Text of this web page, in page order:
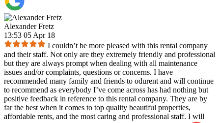
Alexander Fretz
13:53 05 Apr 18
I couldn’t be more pleased with this rental company
and their staff. Not only are they extremely friendly and professional
but they are always prompt when dealing with all maintenance
issues and/or complaints, questions or concerns. I have
recommended many family and friends to odurent and will continue
to recommend as everybody I’ve come across has had nothing but
positive feedback in reference to this rental company. They are by
far the best when it comes to top quality beautiful properties,
affordable rents, and the most caring and professional staff. I will